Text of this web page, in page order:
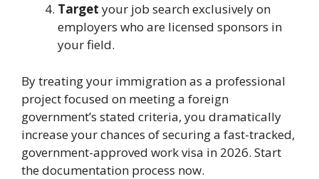
Target your job search exclusively on
employers who are licensed sponsors in
your field.
By treating your immigration as a professional
project focused on meeting a foreign
government’s stated criteria, you dramatically
increase your chances of securing a fast-tracked,
government-approved work visa in 2026. Start
the documentation process now.